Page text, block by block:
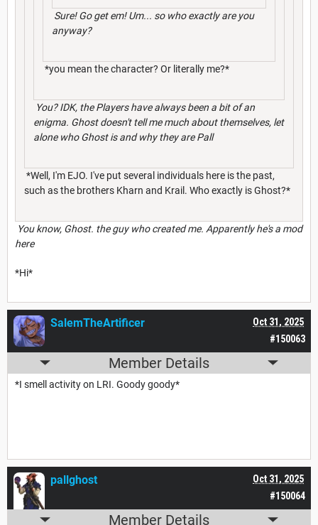
Sure! Go get em! Um... so who exactly are you
anyway?
*you mean the character? Or literally me?*
You? IDK, the Players have always been a bit of an
enigma. Ghost doesn't tell me much about themselves, let
alone who Ghost is and why they are Pall
*Well, I'm EJO. I've put several individuals here is the past,
such as the brothers Kharn and Krail. Who exactly is Ghost?*
You know, Ghost. the guy who created me. Apparently he's a mod
here
*Hi*
#150063
Oct 31, 2025
SalemTheArtificer
Member Details
*I smell activity on LRI. Goody goody*
#150064
Oct 31, 2025
pallghost
Member Details